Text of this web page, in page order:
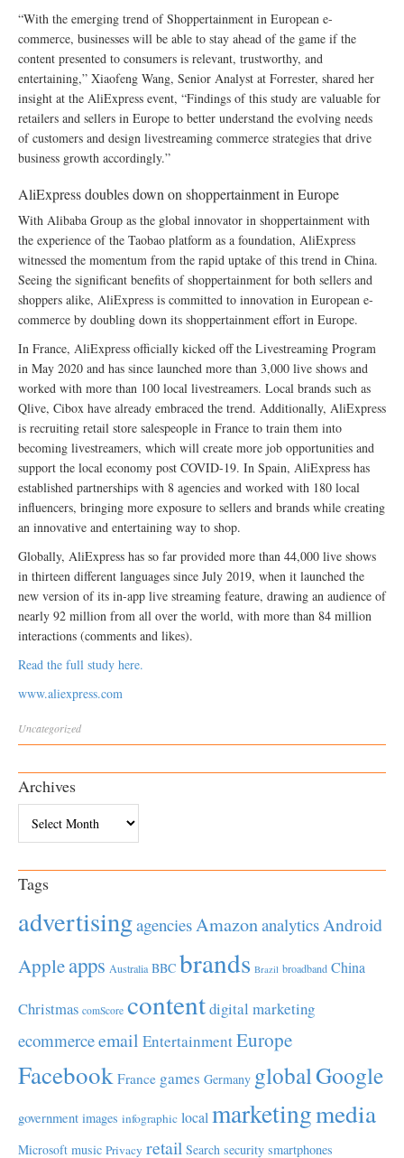
“With the emerging trend of Shoppertainment in European e-
commerce, businesses will be able to stay ahead of the game if the
content presented to consumers is relevant, trustworthy, and
entertaining,” Xiaofeng Wang, Senior Analyst at Forrester, shared her
insight at the AliExpress event, “Findings of this study are valuable for
retailers and sellers in Europe to better understand the evolving needs
of customers and design livestreaming commerce strategies that drive
business growth accordingly.”
AliExpress doubles down on shoppertainment in Europe
With Alibaba Group as the global innovator in shoppertainment with
the experience of the Taobao platform as a foundation, AliExpress
witnessed the momentum from the rapid uptake of this trend in China.
Seeing the significant benefits of shoppertainment for both sellers and
shoppers alike, AliExpress is committed to innovation in European e-
commerce by doubling down its shoppertainment effort in Europe.
In France, AliExpress officially kicked off the Livestreaming Program
in May 2020 and has since launched more than 3,000 live shows and
worked with more than 100 local livestreamers. Local brands such as
Qlive, Cibox have already embraced the trend. Additionally, AliExpress
is recruiting retail store salespeople in France to train them into
becoming livestreamers, which will create more job opportunities and
support the local economy post COVID-19. In Spain, AliExpress has
established partnerships with 8 agencies and worked with 180 local
influencers, bringing more exposure to sellers and brands while creating
an innovative and entertaining way to shop.
Globally, AliExpress has so far provided more than 44,000 live shows
in thirteen different languages since July 2019, when it launched the
new version of its in-app live streaming feature, drawing an audience of
nearly 92 million from all over the world, with more than 84 million
interactions (comments and likes).
Read the full study here.
www.aliexpress.com
Uncategorized
Archives
Tags
advertisingagenciesAmazonanalyticsAndroid
Appleapps Australia BBC brands Brazil broadband China
Christmas comScore contentdigital marketing
ecommerceemail EntertainmentEurope
Facebook France games Germany globalGoogle
government images infographic localmarketingmedia
Microsoft music Privacy retail Search security smartphones